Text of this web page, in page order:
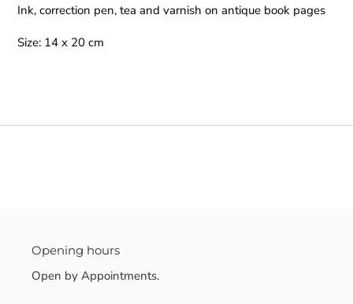
Ink, correction pen, tea and varnish on antique book pages
Size: 14 x 20 cm
Opening hours
Open by Appointments.